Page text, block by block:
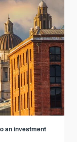
an investment